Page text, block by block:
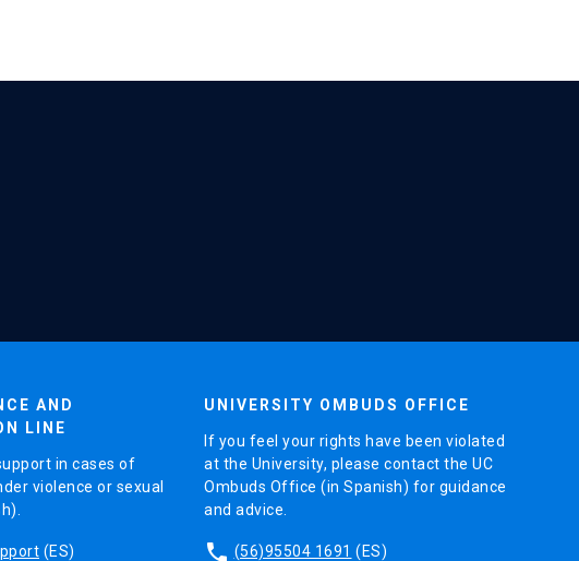
AND
LINE
in cases of
violence or sexual
(ES)
UNIVERSITY OMBUDS OFFICE
If you feel your rights have been violated
at the University, please contact the UC
Ombuds Office (in Spanish) for guidance
and advice.
phone (56)95504 1691 (ES)